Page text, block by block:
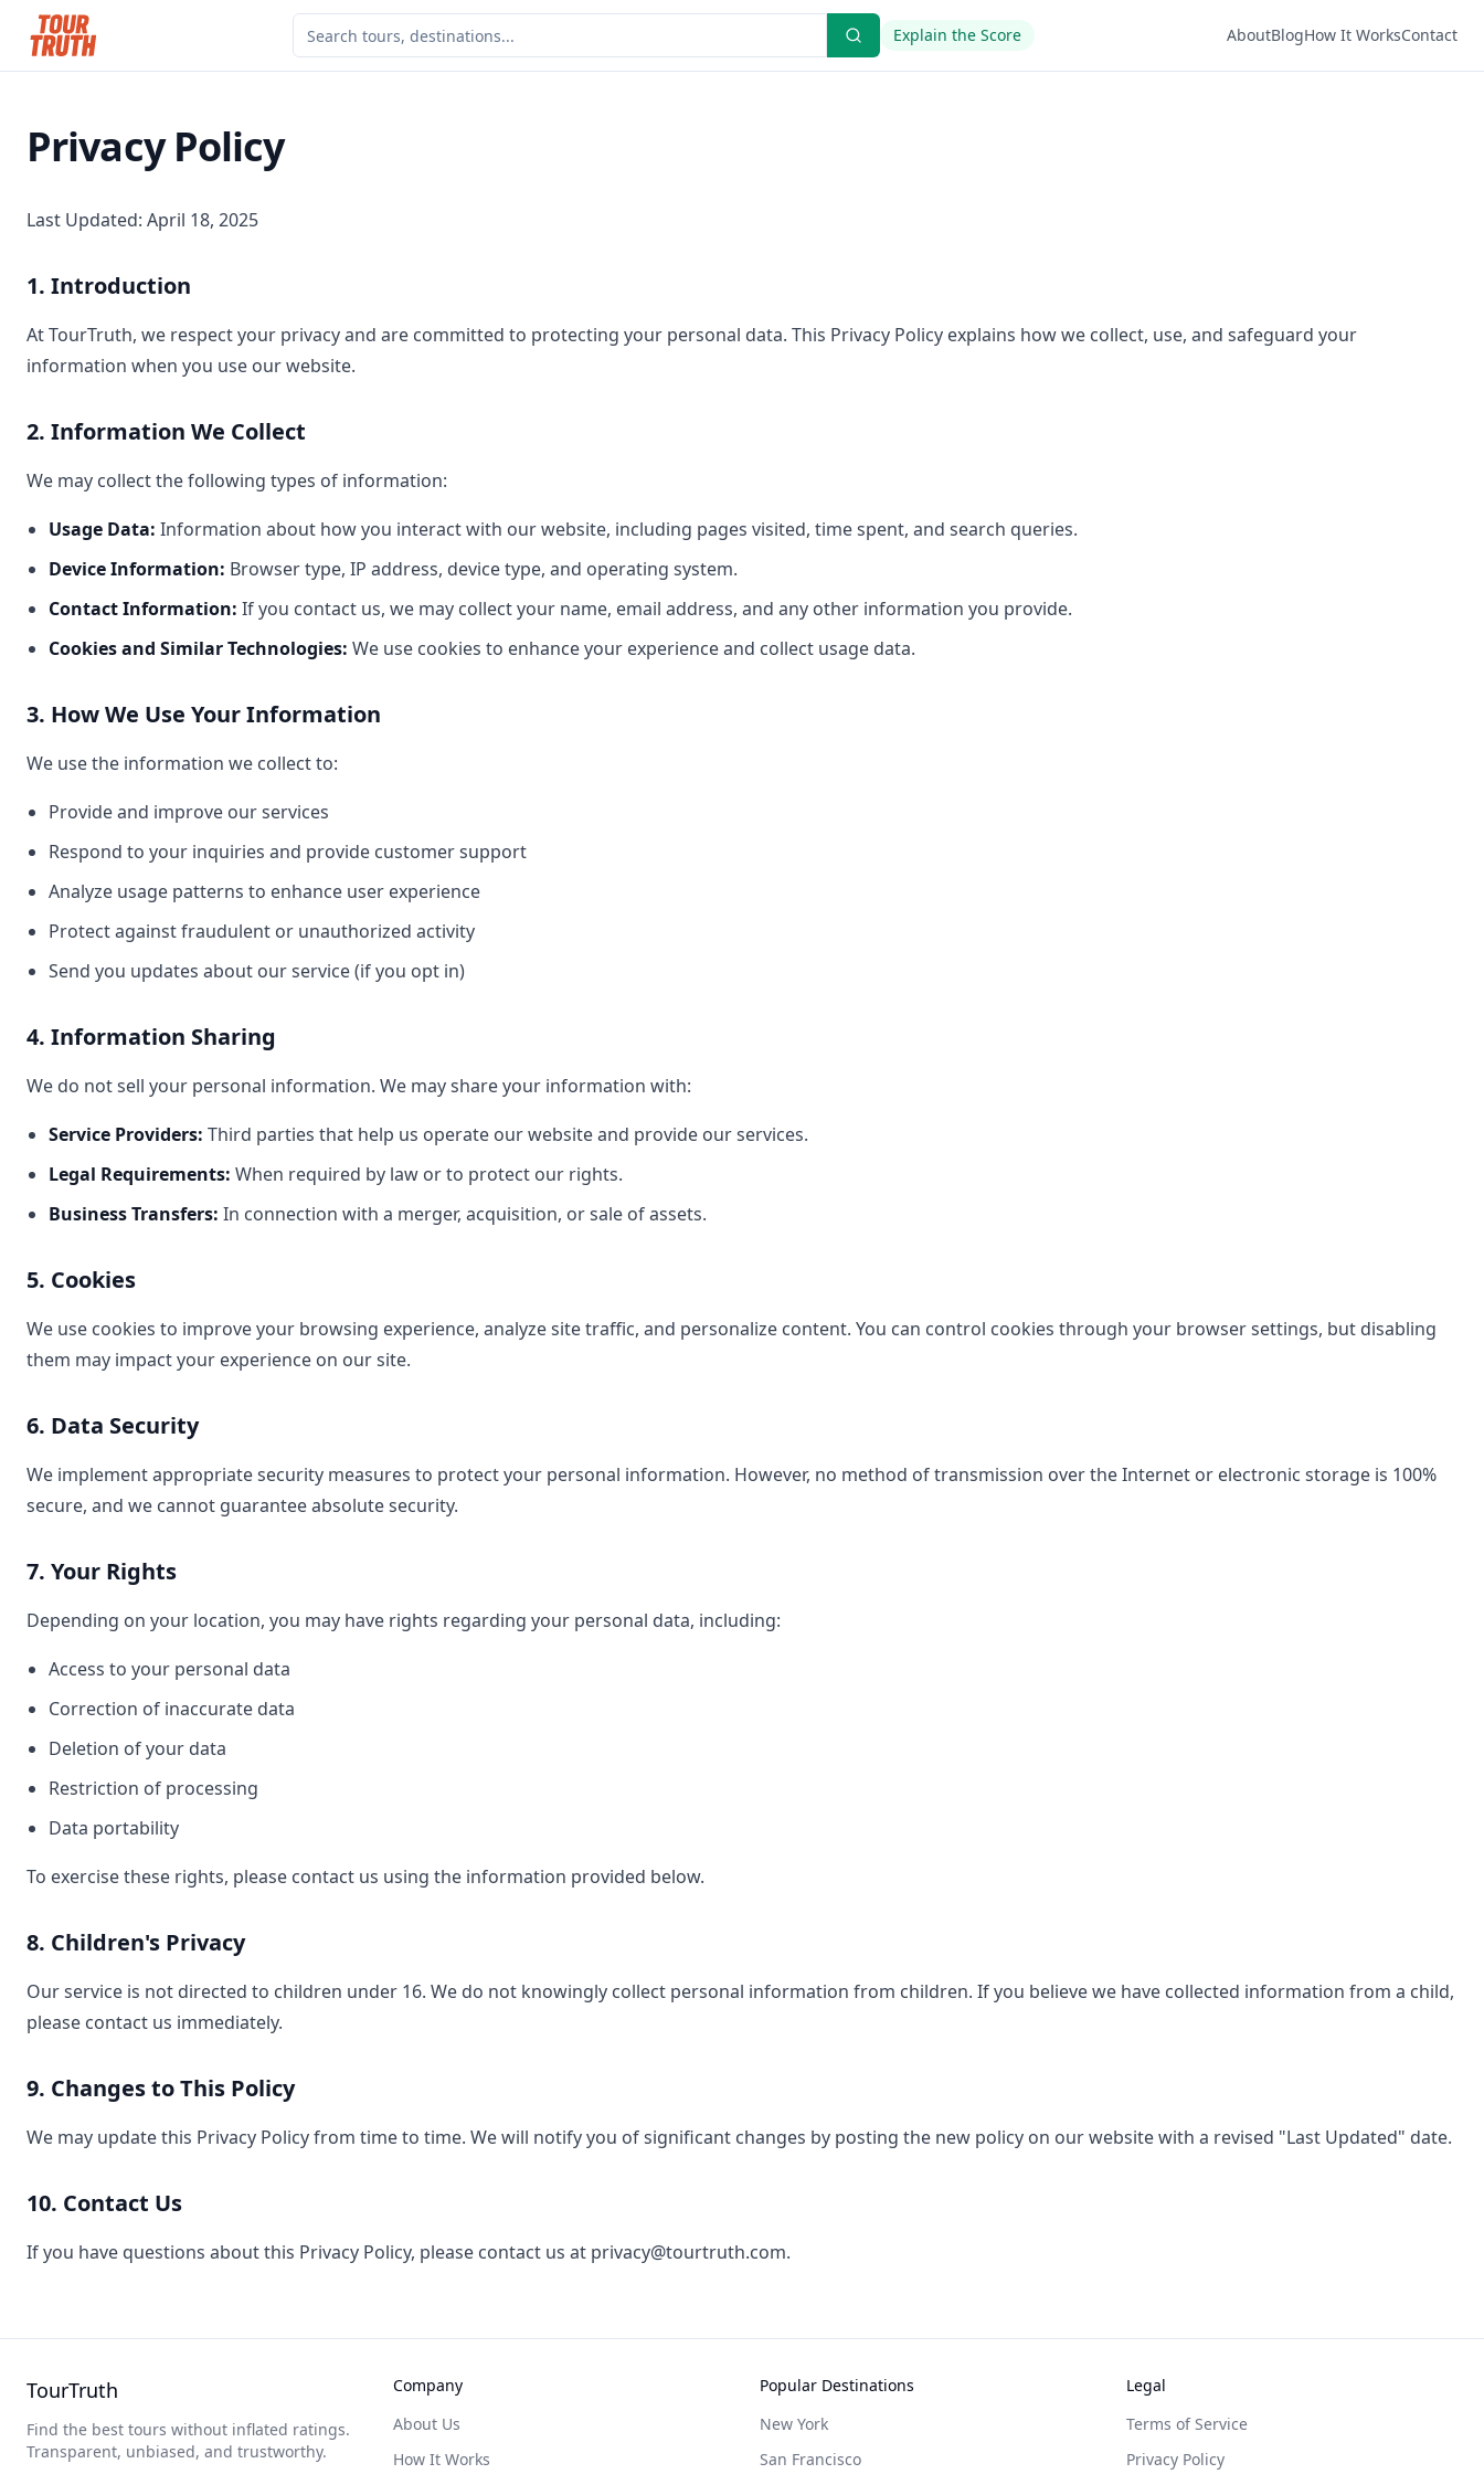
Explain the Score AboutBlogHow It WorksContact
Privacy Policy
Last Updated: April 18, 2025
1. Introduction
At TourTruth, we respect your privacy and are committed to protecting your personal data. This Privacy Policy explains how we collect, use, and safeguard your
information when you use our website.
2. Information We Collect
We may collect the following types of information:
Usage Data: Information about how you interact with our website, including pages visited, time spent, and search queries.
Device Information: Browser type, IP address, device type, and operating system.
Contact Information: If you contact us, we may collect your name, email address, and any other information you provide.
Cookies and Similar Technologies: We use cookies to enhance your experience and collect usage data.
3. How We Use Your Information
We use the information we collect to:
Provide and improve our services
Respond to your inquiries and provide customer support
Analyze usage patterns to enhance user experience
Protect against fraudulent or unauthorized activity
Send you updates about our service (if you opt in)
4. Information Sharing
We do not sell your personal information. We may share your information with:
Service Providers: Third parties that help us operate our website and provide our services.
Legal Requirements: When required by law or to protect our rights.
Business Transfers: In connection with a merger, acquisition, or sale of assets.
5. Cookies
We use cookies to improve your browsing experience, analyze site traffic, and personalize content. You can control cookies through your browser settings, but disabling
them may impact your experience on our site.
6. Data Security
We implement appropriate security measures to protect your personal information. However, no method of transmission over the Internet or electronic storage is 100%
secure, and we cannot guarantee absolute security.
7. Your Rights
Depending on your location, you may have rights regarding your personal data, including:
Access to your personal data
Correction of inaccurate data
Deletion of your data
Restriction of processing
Data portability
To exercise these rights, please contact us using the information provided below.
8. Children's Privacy
Our service is not directed to children under 16. We do not knowingly collect personal information from children. If you believe we have collected information from a child,
please contact us immediately.
9. Changes to This Policy
We may update this Privacy Policy from time to time. We will notify you of significant changes by posting the new policy on our website with a revised "Last Updated" date.
10. Contact Us
If you have questions about this Privacy Policy, please contact us at privacy@tourtruth.com.
TourTruth
Find the best tours without inflated ratings.
Transparent, unbiased, and trustworthy.
Company
About Us
How It Works
Popular Destinations
New York
San Francisco
Legal
Terms of Service
Privacy Policy